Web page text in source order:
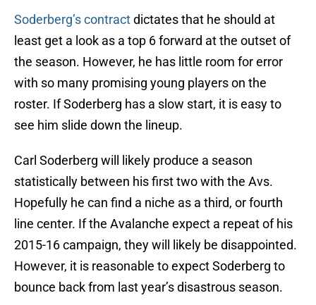
Soderberg’s contractdictates that he should at
least get a look as a top 6 forward at the outset of
the season. However, he has little room for error
with so many promising young players on the
roster. If Soderberg has a slow start, it is easy to
see him slide down the lineup.
Carl Soderberg will likely produce a season
statistically between his first two with the Avs.
Hopefully he can find a niche as a third, or fourth
line center. If the Avalanche expect a repeat of his
2015-16 campaign, they will likely be disappointed.
However, it is reasonable to expect Soderberg to
bounce back from last year’s disastrous season.